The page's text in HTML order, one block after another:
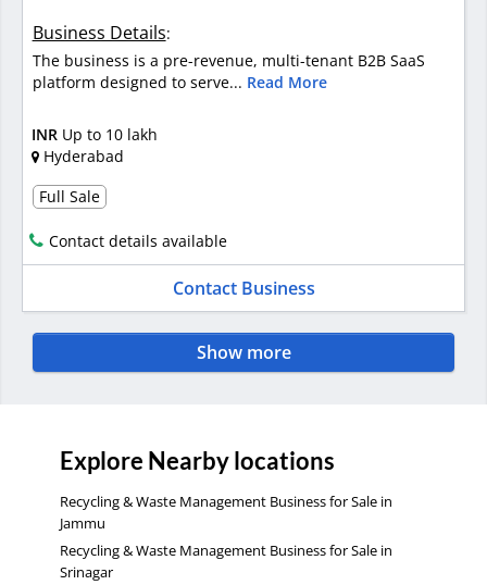
Business Details:
The business is a pre-revenue, multi-tenant B2B SaaS
platform designed to serve... Read More
INR Up to 10 lakh
Hyderabad
Full Sale
Contact details available
Contact Business
Show more
Explore Nearby locations
Recycling & Waste Management Business for Sale in
Jammu
Recycling & Waste Management Business for Sale in
Srinagar